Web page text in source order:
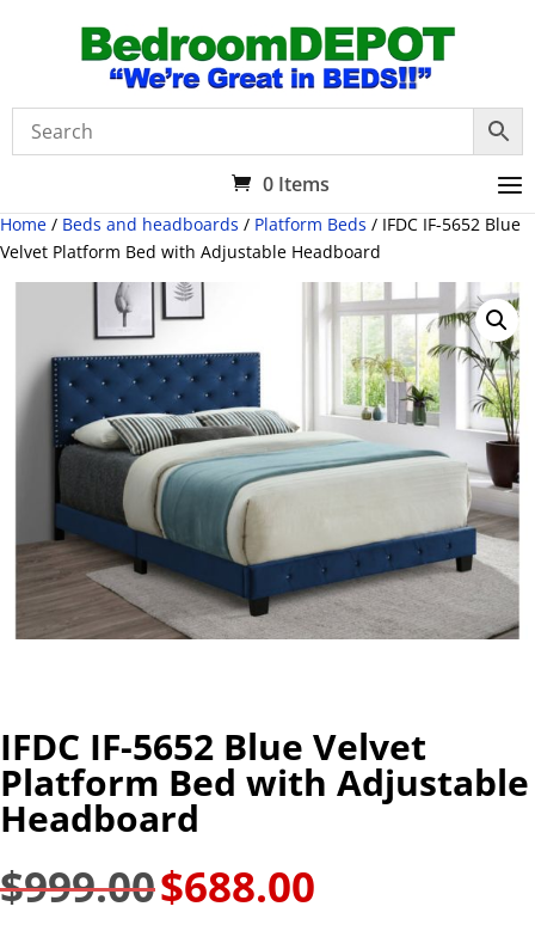
0 Items
Home / Beds and headboards / Platform Beds / IFDC IF-5652 Blue
Velvet Platform Bed with Adjustable Headboard
IFDC IF-5652 Blue Velvet
Platform Bed with Adjustable
Headboard
$999.00 Original
price
$688.00